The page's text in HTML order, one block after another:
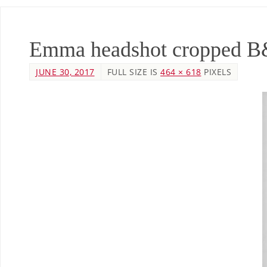
Emma headshot cropped
JUNE 30, 2017 FULL SIZE IS 464 × 618 PIXELS